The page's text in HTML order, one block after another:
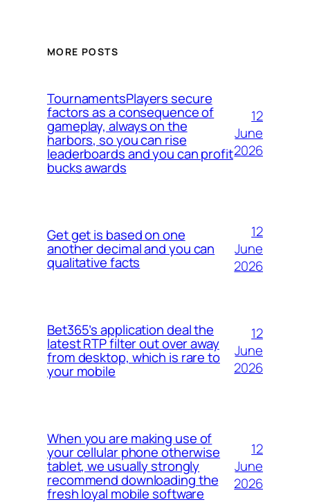
MORE POSTS
TournamentsPlayers secure
factors as a consequence of
gameplay, always on the
harbors, so you can rise
leaderboards and you can profit
bucks awards
12
June
2026
Get get is based on one
another decimal and you can
qualitative facts
12
June
2026
Bet365’s application deal the
latest RTP filter out over away
from desktop, which is rare to
your mobile
12
June
2026
When you are making use of
your cellular phone otherwise
tablet, we usually strongly
recommend downloading the
fresh loyal mobile software
12
June
2026